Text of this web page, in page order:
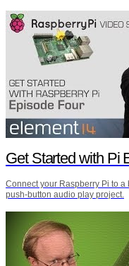
Get Started with Pi
Connect your Raspberry Pi to
push-button audio play project.